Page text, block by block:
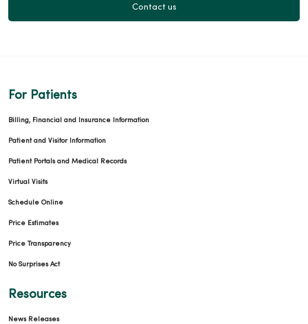
Contact us
For Patients
Billing, Financial and Insurance Information
Patient and Visitor Information
Patient Portals and Medical Records
Virtual Visits
Schedule Online
Price Estimates
Price Transparency
No Surprises Act
Resources
News Releases